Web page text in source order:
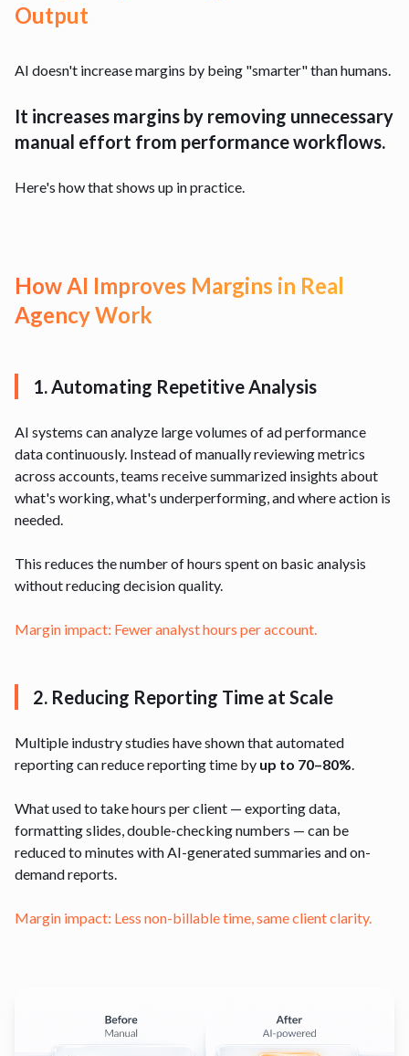
Output
AI doesn't increase margins by being "smarter" than humans.
It increases margins by removing unnecessary
manual effort from performance workflows.
Here's how that shows up in practice.
How AI Improves Margins in Real
Agency Work
1. Automating Repetitive Analysis
AI systems can analyze large volumes of ad performance
data continuously. Instead of manually reviewing metrics
across accounts, teams receive summarized insights about
what's working, what's underperforming, and where action is
needed.
This reduces the number of hours spent on basic analysis
without reducing decision quality.
Margin impact: Fewer analyst hours per account.
2. Reducing Reporting Time at Scale
Multiple industry studies have shown that automated
reporting can reduce reporting time by up to 70–80%.
What used to take hours per client — exporting data,
formatting slides, double-checking numbers — can be
reduced to minutes with AI-generated summaries and on-
demand reports.
Margin impact: Less non-billable time, same client clarity.